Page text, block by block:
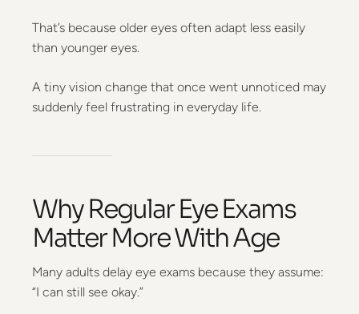
That’s because older eyes often adapt less easily
than younger eyes.
A tiny vision change that once went unnoticed may
suddenly feel frustrating in everyday life.
Why Regular Eye Exams
Matter More With Age
Many adults delay eye exams because they assume:
“I can still see okay.”